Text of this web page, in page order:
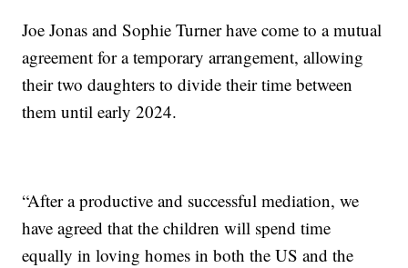
Joe Jonas and Sophie Turner have come to a mutual
agreement for a temporary arrangement, allowing
their two daughters to divide their time between
them until early 2024.
“After a productive and successful mediation, we
have agreed that the children will spend time
equally in loving homes in both the US and the